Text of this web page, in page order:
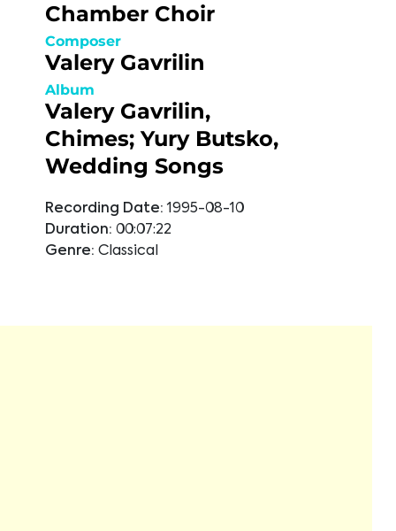
Chamber Choir
Composer
Valery Gavrilin
Album
Valery Gavrilin,
Chimes; Yury Butsko,
Wedding Songs
Recording Date: 1995-08-10
Duration: 00:07:22
Genre: Classical